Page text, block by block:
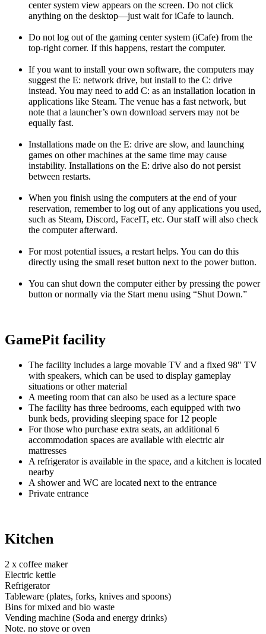
center system view appears on the screen. Do not click
anything on the desktop—just wait for iCafe to launch.
Do not log out of the gaming center system (iCafe) from the
top-right corner. If this happens, restart the computer.
If you want to install your own software, the computers may
suggest the E: network drive, but install to the C: drive
instead. You may need to add C: as an installation location in
applications like Steam. The venue has a fast network, but
note that a launcher’s own download servers may not be
equally fast.
Installations made on the E: drive are slow, and launching
games on other machines at the same time may cause
instability. Installations on the E: drive also do not persist
between restarts.
When you finish using the computers at the end of your
reservation, remember to log out of any applications you used,
such as Steam, Discord, FaceIT, etc. Our staff will also check
the computer afterward.
For most potential issues, a restart helps. You can do this
directly using the small reset button next to the power button.
You can shut down the computer either by pressing the power
button or normally via the Start menu using “Shut Down.”
GamePit facility
The facility includes a large movable TV and a fixed 98" TV
with speakers, which can be used to display gameplay
situations or other material
A meeting room that can also be used as a lecture space
The facility has three bedrooms, each equipped with two
bunk beds, providing sleeping space for 12 people
For those who purchase extra seats, an additional 6
accommodation spaces are available with electric air
mattresses
A refrigerator is available in the space, and a kitchen is located
nearby
A shower and WC are located next to the entrance
Private entrance
Kitchen
2 x coffee maker
Electric kettle
Refrigerator
Tableware (plates, forks, knives and spoons)
Bins for mixed and bio waste
Vending machine (Soda and energy drinks)
Note. no stove or oven